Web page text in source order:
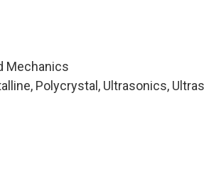
Mechanics
Polycrystal, Ultrasonics,